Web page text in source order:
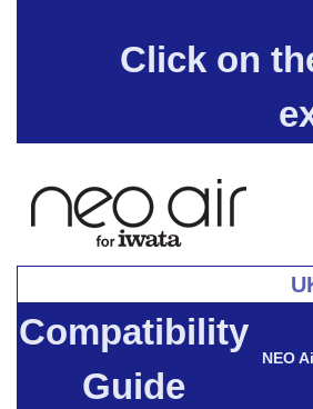
Click on
Compatibility
Guide
NEO